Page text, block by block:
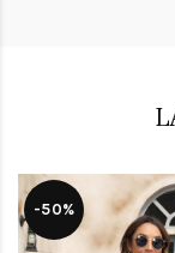
-50%